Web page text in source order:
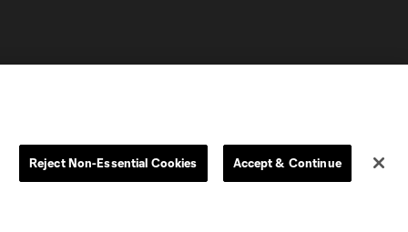
Reject Non-Essential Cookies Accept & Continue